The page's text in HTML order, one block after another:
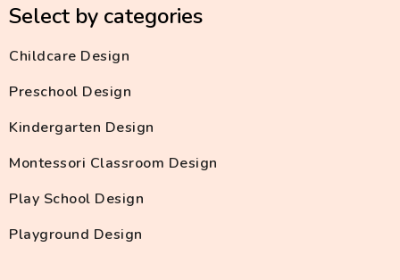
Select by categories
Childcare Design
Preschool Design
Kindergarten Design
Montessori Classroom Design
Play School Design
Playground Design